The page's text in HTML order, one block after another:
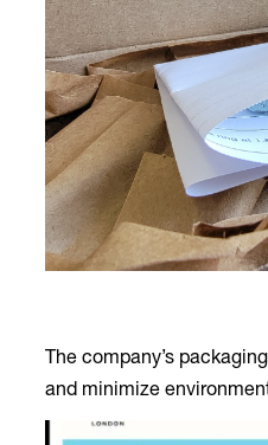
The company’s
and minimize